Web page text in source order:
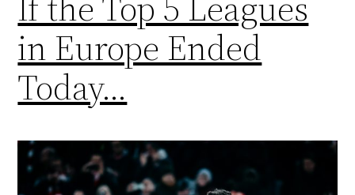
in Europe Ended
Today…